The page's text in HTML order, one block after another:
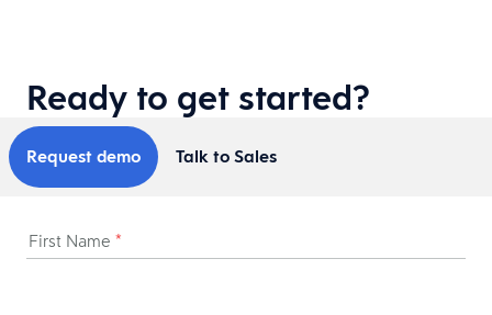
Ready to get started?
Request demo Talk to Sales
First Name *